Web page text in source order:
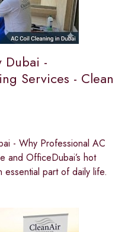
Dubai -
Services - Clean
- Why Professional AC
and OfficeDubai’s hot
essential part of daily life.